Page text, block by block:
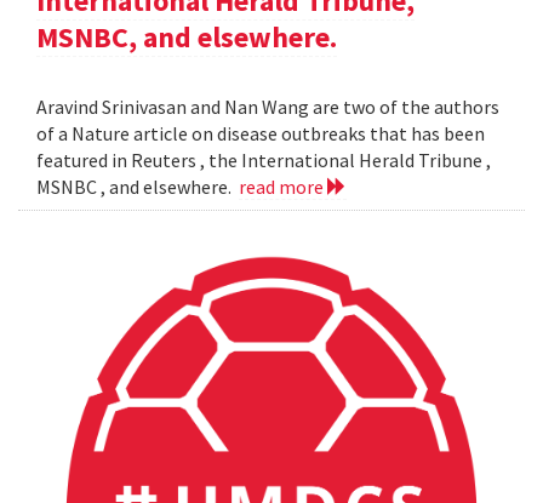
MSNBC, and elsewhere.
Aravind Srinivasan and Nan Wang are two of the authors
of a Nature article on disease outbreaks that has been
featured in Reuters , the International Herald Tribune ,
MSNBC , and elsewhere. read more